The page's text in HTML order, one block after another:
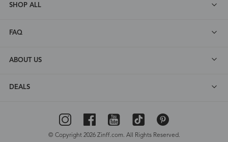
SHOP ALL
FAQ
ABOUT US
DEALS
© Copyright 2026 Zinff.com. All Rights Reserved.